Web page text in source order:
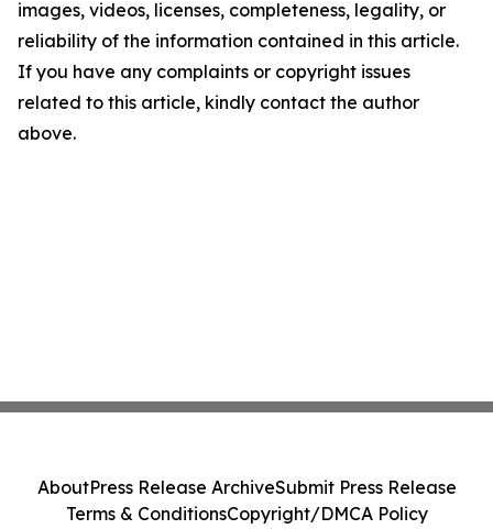
images, videos, licenses, completeness, legality, or
reliability of the information contained in this article.
If you have any complaints or copyright issues
related to this article, kindly contact the author
above.
AboutPress Release ArchiveSubmit Press Release
Terms & ConditionsCopyright/DMCA Policy